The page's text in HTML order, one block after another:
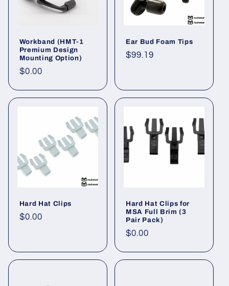
Workband (HMT-1
Premium Design
Mounting Option)
Regular
$0.00
Ear Bud Foam Tips
Regular
$99.19
Hard Hat Clips
Regular
$0.00
Hard Hat Clips for
MSA Full Brim (3
Pair Pack)
Regular
$0.00